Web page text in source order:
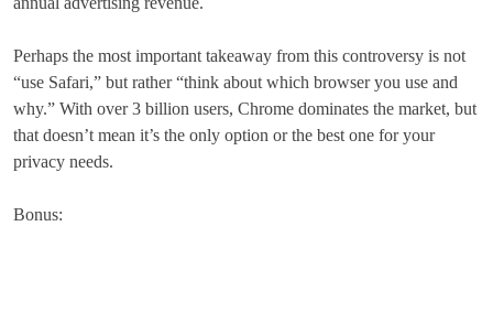
Perhaps the most important takeaway from this controversy is not
“use Safari,” but rather “think about which browser you use and
why.” With over 3 billion users, Chrome dominates the market, but
that doesn’t mean it’s the only option or the best one for your
privacy needs.
Bonus: